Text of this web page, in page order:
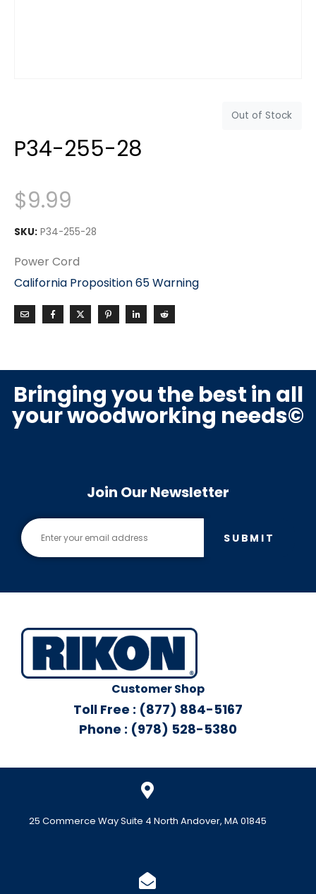
Out of Stock
P34-255-28
$9.99
SKU: P34-255-28
Power Cord
California Proposition 65 Warning
Bringing you the best in all
your woodworking needs©
Join Our Newsletter
SUBMIT
Customer Shop
Toll Free : (877) 884-5167
Phone : (978) 528-5380
25 Commerce Way Suite 4 North Andover, MA 01845